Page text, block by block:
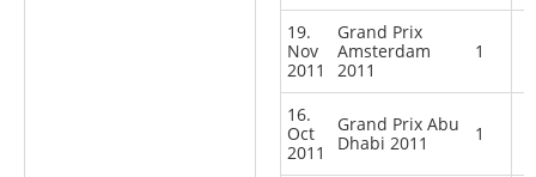
19.
Nov
2011
Grand Prix
Amsterdam
2011
1
16.
Oct
2011
Grand Prix Abu
Dhabi 2011
1